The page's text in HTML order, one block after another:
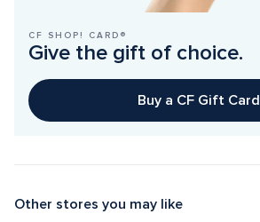
CF SHOP! CARD®
Give the gift of choice.
Buy a CF Gift Card
Other stores you may like